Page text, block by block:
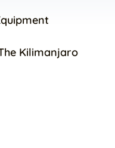
Kilimanjaro